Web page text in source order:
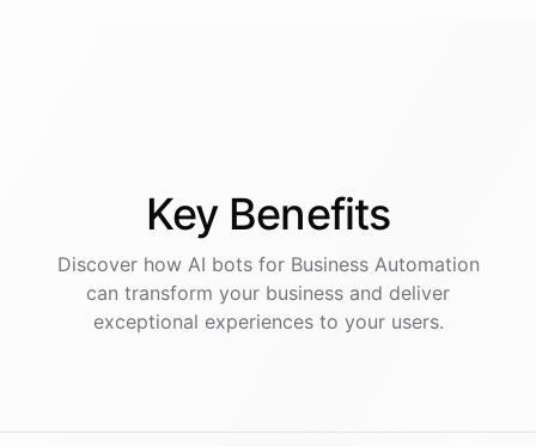
Key Benefits
Discover how AI botsfor Business Automation
can transform your business and deliver
exceptional experiences to your users.